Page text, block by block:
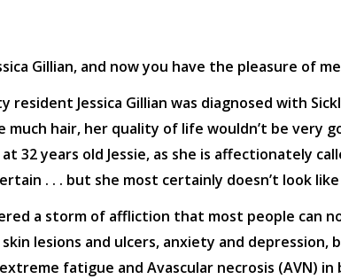
Gillian, and now you have the pleasure of
Jessica Gillian was diagnosed with
hair, her quality of life wouldn’t be very
32 years old Jessie, as she is affectionately
. . . but she most certainly doesn’t look
a storm of affliction that most people can
lesions and ulcers, anxiety and depression,
fatigue and Avascular necrosis (AVN) in